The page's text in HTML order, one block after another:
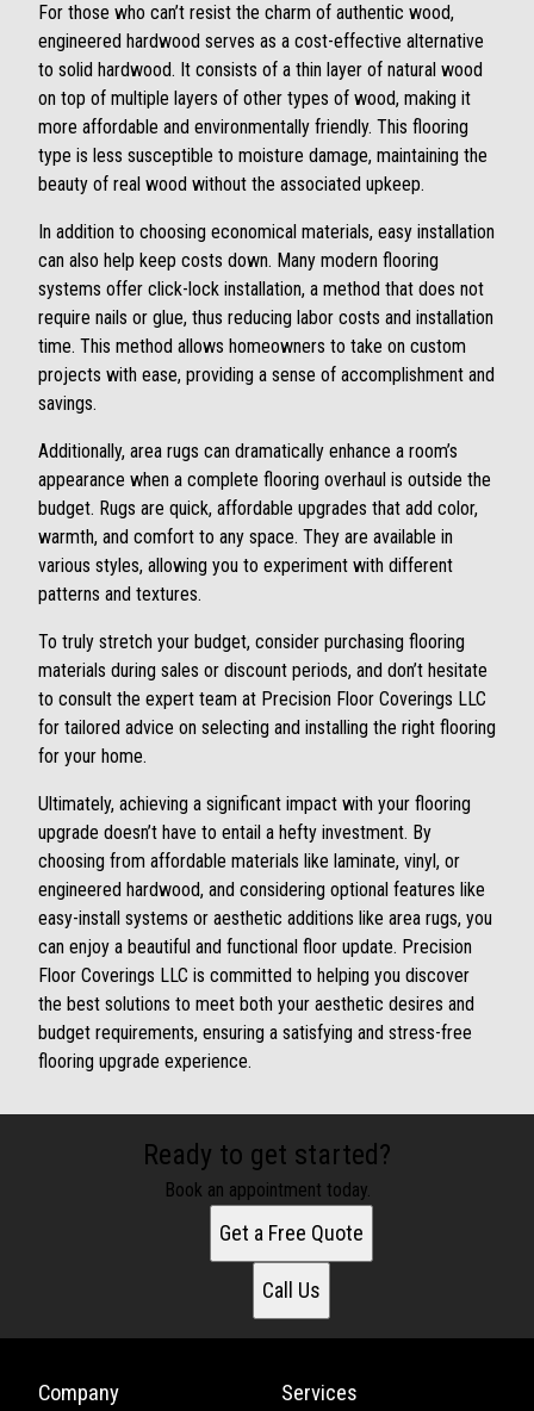
For those who can’t resist the charm of authentic wood,
engineered hardwood serves as a cost-effective alternative
to solid hardwood. It consists of a thin layer of natural wood
on top of multiple layers of other types of wood, making it
more affordable and environmentally friendly. This flooring
type is less susceptible to moisture damage, maintaining the
beauty of real wood without the associated upkeep.
In addition to choosing economical materials, easy installation
can also help keep costs down. Many modern flooring
systems offer click-lock installation, a method that does not
require nails or glue, thus reducing labor costs and installation
time. This method allows homeowners to take on custom
projects with ease, providing a sense of accomplishment and
savings.
Additionally, area rugs can dramatically enhance a room’s
appearance when a complete flooring overhaul is outside the
budget. Rugs are quick, affordable upgrades that add color,
warmth, and comfort to any space. They are available in
various styles, allowing you to experiment with different
patterns and textures.
To truly stretch your budget, consider purchasing flooring
materials during sales or discount periods, and don’t hesitate
to consult the expert team at Precision Floor Coverings LLC
for tailored advice on selecting and installing the right flooring
for your home.
Ultimately, achieving a significant impact with your flooring
upgrade doesn’t have to entail a hefty investment. By
choosing from affordable materials like laminate, vinyl, or
engineered hardwood, and considering optional features like
easy-install systems or aesthetic additions like area rugs, you
can enjoy a beautiful and functional floor update. Precision
Floor Coverings LLC is committed to helping you discover
the best solutions to meet both your aesthetic desires and
budget requirements, ensuring a satisfying and stress-free
flooring upgrade experience.
Ready to get started?
Book an appointment today.
Get a Free Quote
Call Us
Company Services